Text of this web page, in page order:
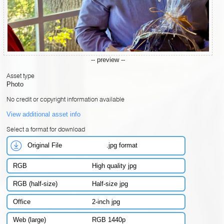
-- preview --
Asset type
Photo
No credit or copyright information available
View additional asset info
Select a format for download
Original File .jpg format
RGB High quality jpg
RGB (half-size) Half-size jpg
Office 2-inch jpg
Web (large) RGB 1440p